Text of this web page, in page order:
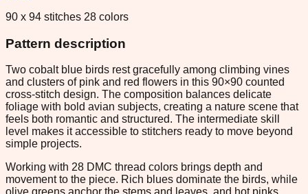
90 x 94 stitches 28 colors
Pattern description
Two cobalt blue birds rest gracefully among climbing vines
and clusters of pink and red flowers in this 90×90 counted
cross-stitch design. The composition balances delicate
foliage with bold avian subjects, creating a nature scene that
feels both romantic and structured. The intermediate skill
level makes it accessible to stitchers ready to move beyond
simple projects.
Working with 28 DMC thread colors brings depth and
movement to the piece. Rich blues dominate the birds, while